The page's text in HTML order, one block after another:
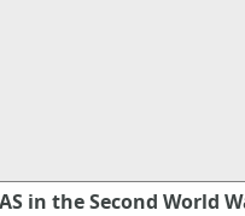
in the Second World